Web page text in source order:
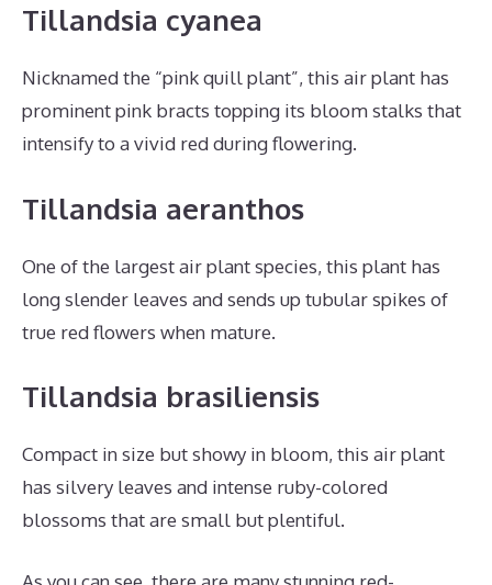
Tillandsia cyanea
Nicknamed the “pink quill plant”, this air plant has
prominent pink bracts topping its bloom stalks that
intensify to a vivid red during flowering.
Tillandsia aeranthos
One of the largest air plant species, this plant has
long slender leaves and sends up tubular spikes of
true red flowers when mature.
Tillandsia brasiliensis
Compact in size but showy in bloom, this air plant
has silvery leaves and intense ruby-colored
blossoms that are small but plentiful.